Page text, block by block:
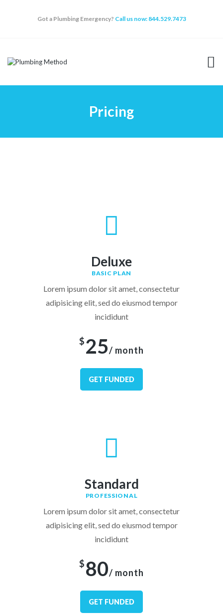
Got a Plumbing Emergency? Call us now: 844.529.7473
Pricing
WHY CHOOSE US
Deluxe
BASIC PLAN
Lorem ipsum dolor sit amet, consectetur
adipisicing elit, sed do eiusmod tempor
incididunt
$25/ month
GET FUNDED
Standard
PROFESSIONAL
Lorem ipsum dolor sit amet, consectetur
adipisicing elit, sed do eiusmod tempor
incididunt
$80/ month
GET FUNDED